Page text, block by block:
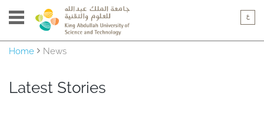
Home News
Latest Stories